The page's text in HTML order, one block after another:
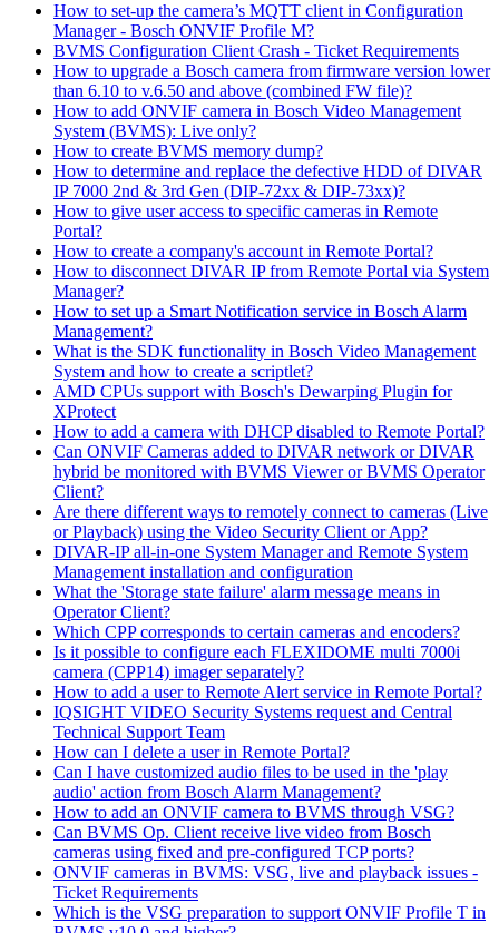
How to set-up the camera’s MQTT client in Configuration
Manager - Bosch ONVIF Profile M?
BVMS Configuration Client Crash - Ticket Requirements
How to upgrade a Bosch camera from firmware version lower
than 6.10 to v.6.50 and above (combined FW file)?
How to add ONVIF camera in Bosch Video Management
System (BVMS): Live only?
How to create BVMS memory dump?
How to determine and replace the defective HDD of DIVAR
IP 7000 2nd & 3rd Gen (DIP-72xx & DIP-73xx)?
How to give user access to specific cameras in Remote
Portal?
How to create a company's account in Remote Portal?
How to disconnect DIVAR IP from Remote Portal via System
Manager?
How to set up a Smart Notification service in Bosch Alarm
Management?
What is the SDK functionality in Bosch Video Management
System and how to create a scriptlet?
AMD CPUs support with Bosch's Dewarping Plugin for
XProtect
How to add a camera with DHCP disabled to Remote Portal?
Can ONVIF Cameras added to DIVAR network or DIVAR
hybrid be monitored with BVMS Viewer or BVMS Operator
Client?
Are there different ways to remotely connect to cameras (Live
or Playback) using the Video Security Client or App?
DIVAR-IP all-in-one System Manager and Remote System
Management installation and configuration
What the 'Storage state failure' alarm message means in
Operator Client?
Which CPP corresponds to certain cameras and encoders?
Is it possible to configure each FLEXIDOME multi 7000i
camera (CPP14) imager separately?
How to add a user to Remote Alert service in Remote Portal?
IQSIGHT VIDEO Security Systems request and Central
Technical Support Team
How can I delete a user in Remote Portal?
Can I have customized audio files to be used in the 'play
audio' action from Bosch Alarm Management?
How to add an ONVIF camera to BVMS through VSG?
Can BVMS Op. Client receive live video from Bosch
cameras using fixed and pre-configured TCP ports?
ONVIF cameras in BVMS: VSG, live and playback issues -
Ticket Requirements
Which is the VSG preparation to support ONVIF Profile T in